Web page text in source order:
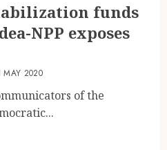
funds
NPP exposes
MAY 2020
of the